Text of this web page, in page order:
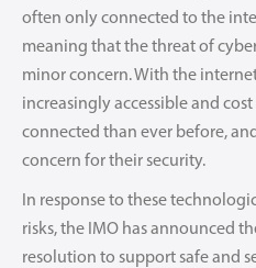
often only connected to the
meaning that the threat of
minor concern. With the
increasingly accessible and
connected than ever before,
concern for their security.
In response to these
risks, the IMO has announced
resolution to support safe and